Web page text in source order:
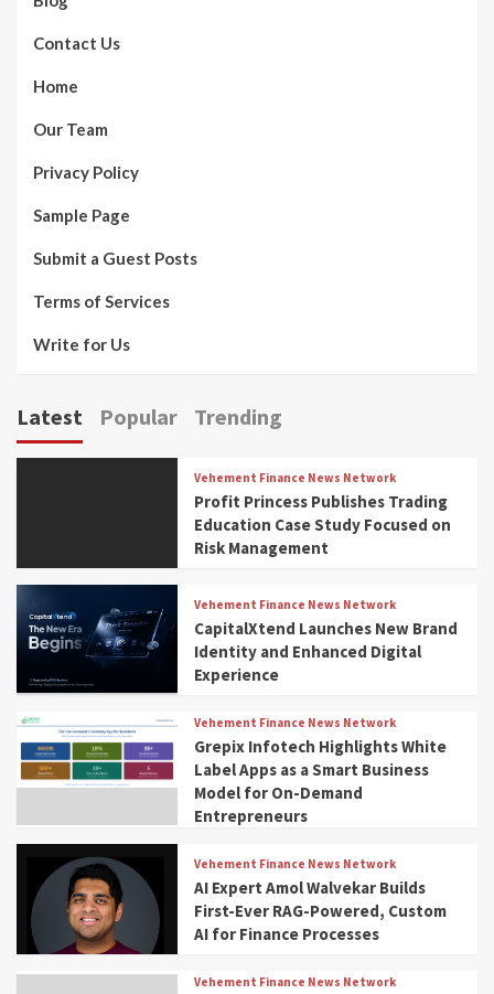
Contact Us
Home
Our Team
Privacy Policy
Sample Page
Submit a Guest Posts
Terms of Services
Write for Us
Latest Popular Trending
Vehement Finance News Network
Profit Princess Publishes Trading
Education Case Study Focused on
Risk Management
Vehement Finance News Network
CapitalXtend Launches New Brand
Identity and Enhanced Digital
Experience
Vehement Finance News Network
Grepix Infotech Highlights White
Label Apps as a Smart Business
Model for On-Demand
Entrepreneurs
Vehement Finance News Network
AI Expert Amol Walvekar Builds
First-Ever RAG-Powered, Custom
AI for Finance Processes
Vehement Finance News Network